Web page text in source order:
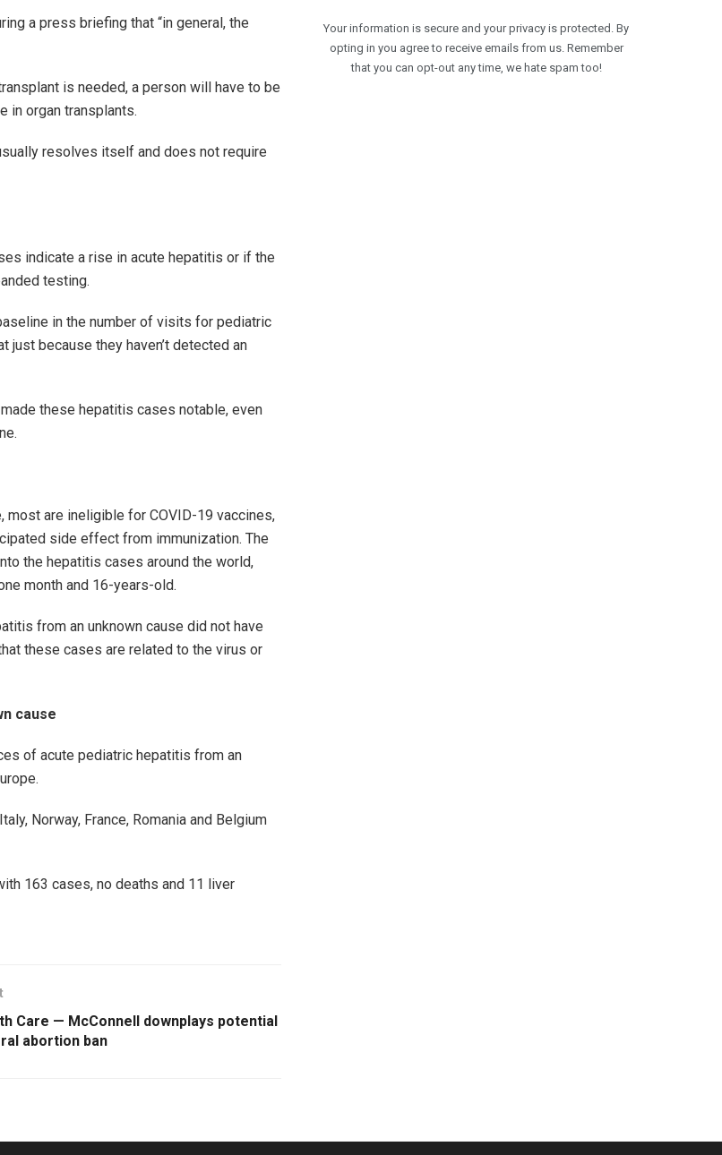
a press briefing that “in general, the
is needed, a person will have to be
in organ transplants.
resolves itself and does not require
indicate a rise in acute hepatitis or if the
testing.
in the number of visits for pediatric
just because they haven’t detected an
these hepatitis cases notable, even
are ineligible for COVID-19 vaccines,
side effect from immunization. The
the hepatitis cases around the world,
month and 16-years-old.
from an unknown cause did not have
these cases are related to the virus or
cause
of acute pediatric hepatitis from an
Norway, France, Romania and Belgium
163 cases, no deaths and 11 liver
Care — McConnell downplays potential
abortion ban
Your information is secure and your privacy is protected. By
opting in you agree to receive emails from us. Remember
that you can opt-out any time, we hate spam too!